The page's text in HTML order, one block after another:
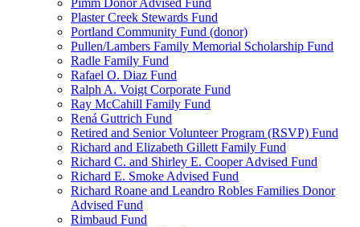
Pimm Donor Advised Fund
Plaster Creek Stewards Fund
Portland Community Fund (donor)
Pullen/Lambers Family Memorial Scholarship Fund
Radle Family Fund
Rafael O. Diaz Fund
Ralph A. Voigt Corporate Fund
Ray McCahill Family Fund
Rená Guttrich Fund
Retired and Senior Volunteer Program (RSVP) Fund
Richard and Elizabeth Gillett Family Fund
Richard C. and Shirley E. Cooper Advised Fund
Richard E. Smoke Advised Fund
Richard Roane and Leandro Robles Families Donor
Advised Fund
Rimbaud Fund